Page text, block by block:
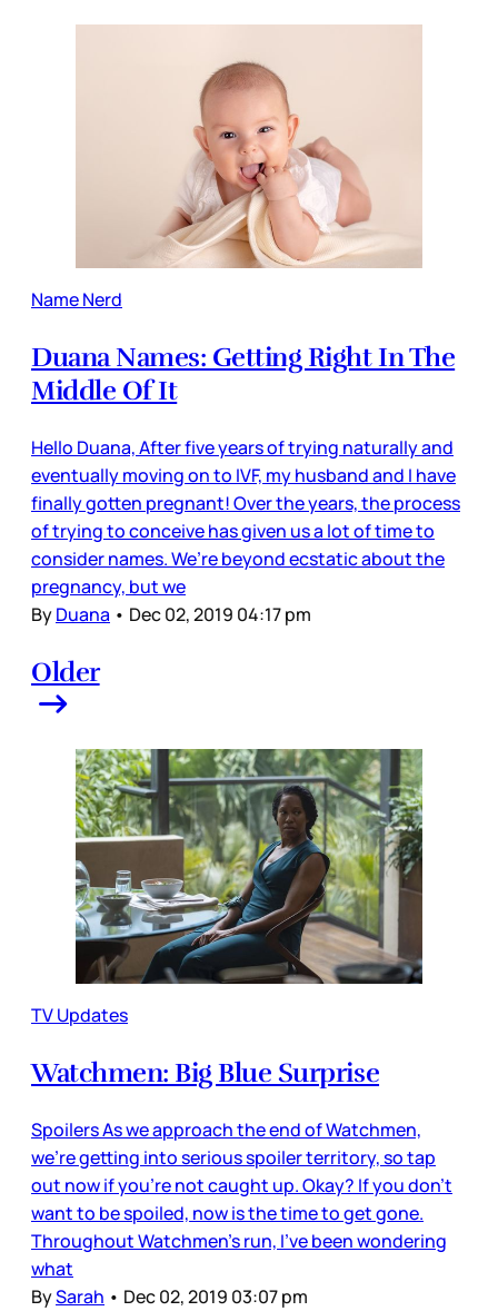
Name Nerd
Duana Names: Getting Right In The
Middle Of It
Hello Duana, After five years of trying naturally and
eventually moving on to IVF, my husband and I have
finally gotten pregnant! Over the years, the process
of trying to conceive has given us a lot of time to
consider names. We’re beyond ecstatic about the
pregnancy, but we
ByDuana • Dec 02, 2019 04:17 pm
Older
TV Updates
Watchmen: Big Blue Surprise
Spoilers As we approach the end of Watchmen,
we’re getting into serious spoiler territory, so tap
out now if you’re not caught up. Okay? If you don’t
want to be spoiled, now is the time to get gone.
Throughout Watchmen’s run, I’ve been wondering
what
BySarah • Dec 02, 2019 03:07 pm